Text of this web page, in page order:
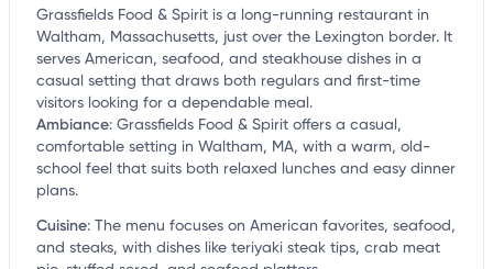
Grassfields Food & Spirit is a long-running restaurant in
Waltham, Massachusetts, just over the Lexington border. It
serves American, seafood, and steakhouse dishes in a
casual setting that draws both regulars and first-time
visitors looking for a dependable meal.
Ambiance: Grassfields Food & Spirit offers a casual,
comfortable setting in Waltham, MA, with a warm, old-
school feel that suits both relaxed lunches and easy dinner
plans.
Cuisine: The menu focuses on American favorites, seafood,
and steaks, with dishes like teriyaki steak tips, crab meat